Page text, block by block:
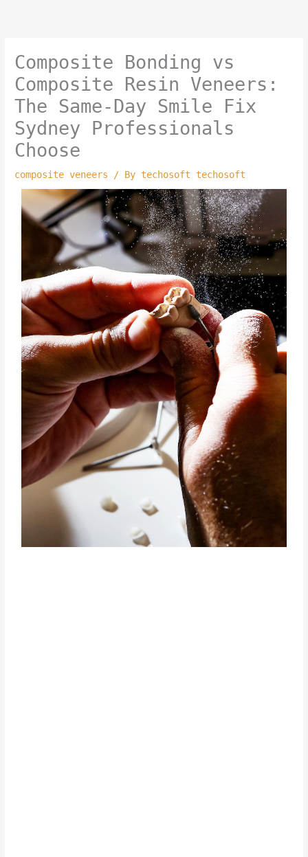
Composite Bonding vs
Composite Resin Veneers:
The Same-Day Smile Fix
Sydney Professionals
Choose
composite veneers / By techosoft techosoft